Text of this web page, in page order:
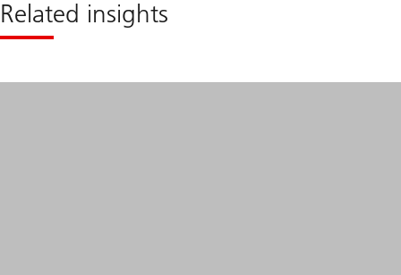
Related insights